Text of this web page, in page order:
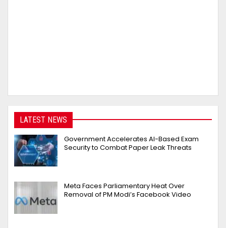
LATEST NEWS
Government Accelerates AI-Based Exam
Security to Combat Paper Leak Threats
Meta Faces Parliamentary Heat Over
Removal of PM Modi’s Facebook Video